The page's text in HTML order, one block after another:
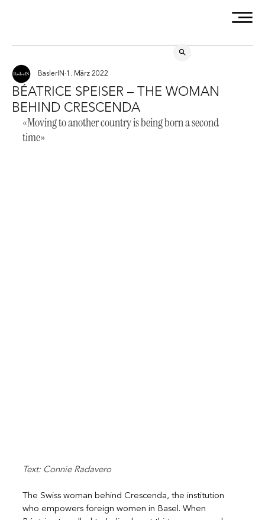
BÉATRICE SPEISER – THE WOMAN
BEHIND CRESCENDA
BaslerIN 1. März 2022
«Moving to another country is being born a second
time»
Text: Connie Radavero
The Swiss woman behind Crescenda, the institution
who empowers foreign women in Basel. When